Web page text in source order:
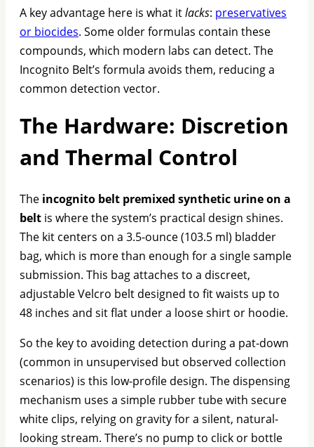
A key advantage here is what itlacks: preservatives
or biocides. Some older formulas contain these
compounds, which modern labs can detect. The
Incognito Belt’s formula avoids them, reducing a
common detection vector.
The Hardware: Discretion
and Thermal Control
The incognito belt premixed synthetic urine on a
belt is where the system’s practical design shines.
The kit centers on a 3.5-ounce (103.5 ml) bladder
bag, which is more than enough for a single sample
submission. This bag attaches to a discreet,
adjustable Velcro belt designed to fit waists up to
48 inches and sit flat under a loose shirt or hoodie.
So the key to avoiding detection during a pat-down
(common in unsupervised but observed collection
scenarios) is this low-profile design. The dispensing
mechanism uses a simple rubber tube with secure
white clips, relying on gravity for a silent, natural-
looking stream. There’s no pump to click or bottle